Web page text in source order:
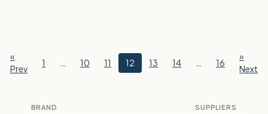
«
Prev
1 10 11 12 13 14 16
»
Next
BRAND SUPPLIERS